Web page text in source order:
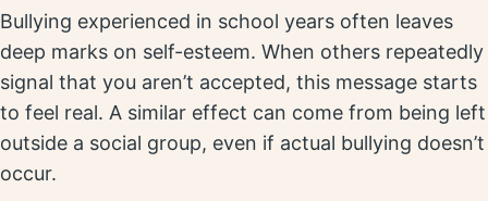
Bullying experienced in school years often leaves
deep marks on self-esteem. When others repeatedly
signal that you aren’t accepted, this message starts
to feel real. A similar effect can come from being left
outside a social group, even if actual bullying doesn’t
occur.